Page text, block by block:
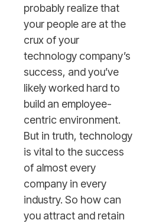
probably realize that
your people are at the
crux of your
technology company’s
success, and you’ve
likely worked hard to
build an employee-
centric environment.
But in truth, technology
is vital to the success
of almost every
company in every
industry. So how can
you attract and retain